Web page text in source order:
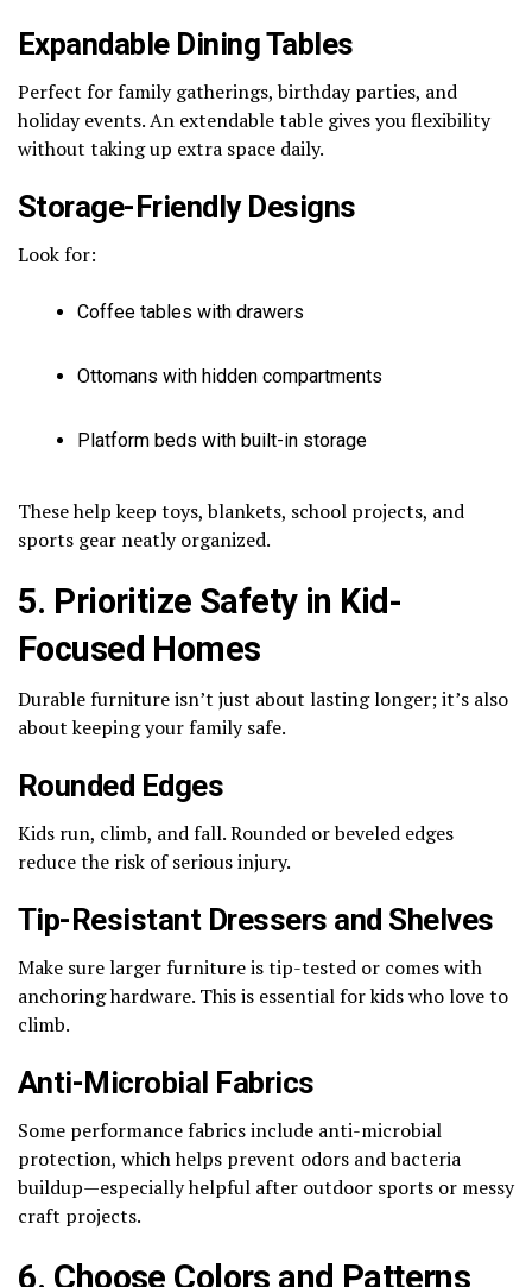
Expandable Dining Tables
Perfect for family gatherings, birthday parties, and
holiday events. An extendable table gives you flexibility
without taking up extra space daily.
Storage-Friendly Designs
Look for:
Coffee tables with drawers
Ottomans with hidden compartments
Platform beds with built-in storage
These help keep toys, blankets, school projects, and
sports gear neatly organized.
5. Prioritize Safety in Kid-
Focused Homes
Durable furniture isn’t just about lasting longer; it’s also
about keeping your family safe.
Rounded Edges
Kids run, climb, and fall. Rounded or beveled edges
reduce the risk of serious injury.
Tip-Resistant Dressers and Shelves
Make sure larger furniture is tip-tested or comes with
anchoring hardware. This is essential for kids who love to
climb.
Anti-Microbial Fabrics
Some performance fabrics include anti-microbial
protection, which helps prevent odors and bacteria
buildup—especially helpful after outdoor sports or messy
craft projects.
6. Choose Colors and Patterns